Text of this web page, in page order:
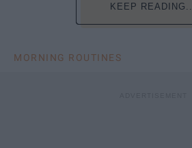
KEEP READING...
MORNING ROUTINES